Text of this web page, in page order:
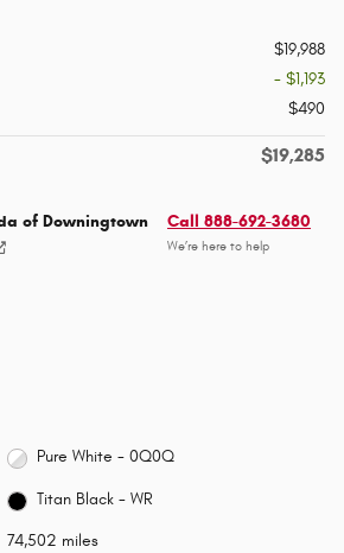
$19,988
- $1,193
$490
$19,285
of Downingtown Call 888-692-3680
We’re here to help
Pure White - 0Q0Q
Titan Black - WR
74,502 miles